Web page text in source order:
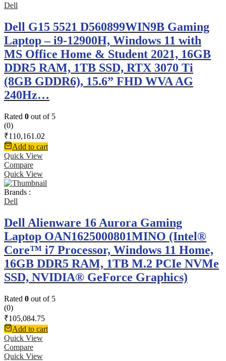
Dell
Dell G15 5521 D560899WIN9B Gaming
Laptop – i9-12900H, Windows 11 with
MS Office Home & Student 2021, 16GB
DDR5 RAM, 1TB SSD, RTX 3070 Ti
(8GB GDDR6), 15.6” FHD WVA AG
240Hz…
Rated 0 out of 5
(0)
₹110,161.02
Add to cart
Quick View
Compare
Quick View
Brands :
Dell
Dell Alienware 16 Aurora Gaming
Laptop OAN1625000801MINO (Intel®
Core™ i7 Processor, Windows 11 Home,
16GB DDR5 RAM, 1TB M.2 PCIe NVMe
SSD, NVIDIA® GeForce Graphics)
Rated 0 out of 5
(0)
₹105,084.75
Add to cart
Quick View
Compare
Quick View